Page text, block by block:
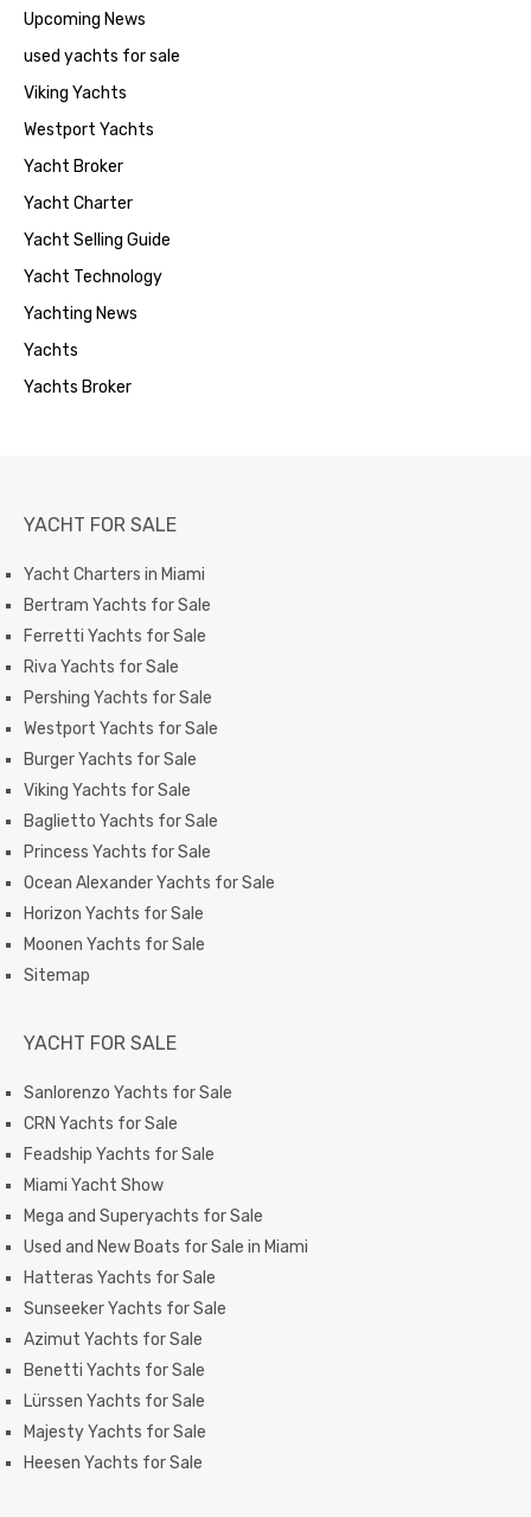
Upcoming News
used yachts for sale
Viking Yachts
Westport Yachts
Yacht Broker
Yacht Charter
Yacht Selling Guide
Yacht Technology
Yachting News
Yachts
Yachts Broker
YACHT FOR SALE
Yacht Charters in Miami
Bertram Yachts for Sale
Ferretti Yachts for Sale
Riva Yachts for Sale
Pershing Yachts for Sale
Westport Yachts for Sale
Burger Yachts for Sale
Viking Yachts for Sale
Baglietto Yachts for Sale
Princess Yachts for Sale
Ocean Alexander Yachts for Sale
Horizon Yachts for Sale
Moonen Yachts for Sale
Sitemap
YACHT FOR SALE
Sanlorenzo Yachts for Sale
CRN Yachts for Sale
Feadship Yachts for Sale
Miami Yacht Show
Mega and Superyachts for Sale
Used and New Boats for Sale in Miami
Hatteras Yachts for Sale
Sunseeker Yachts for Sale
Azimut Yachts for Sale
Benetti Yachts for Sale
Lürssen Yachts for Sale
Majesty Yachts for Sale
Heesen Yachts for Sale